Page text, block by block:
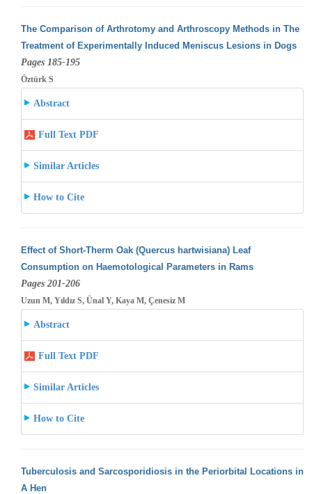
The Comparison of Arthrotomy and Arthroscopy Methods in The
Treatment of Experimentally Induced Meniscus Lesions in Dogs
Pages 185-195
Öztürk S
Abstract
Full Text PDF
Similar Articles
How to Cite
Effect of Short-Therm Oak (Quercus hartwisiana) Leaf
Consumption on Haemotological Parameters in Rams
Pages 201-206
Uzun M, Yıldız S, Ünal Y, Kaya M, Çenesiz M
Abstract
Full Text PDF
Similar Articles
How to Cite
Tuberculosis and Sarcosporidiosis in the Periorbital Locations in
A Hen